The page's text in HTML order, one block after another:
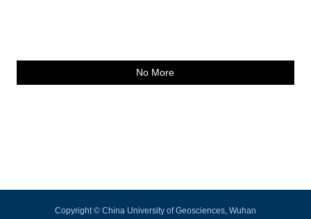
No More
Copyright © China University of Geosciences, Wuhan